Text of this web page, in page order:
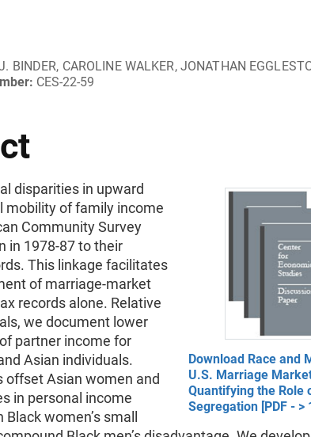
BINDER, CAROLINE WALKER, JONATHAN
CES-22-59
Download Race and
U.S. Marriage
Quantifying the Role
Segregation [PDF - >
disparities in upward
mobility of family income
Community Survey
in 1978-87 to their
This linkage facilitates
of marriage-market
records alone. Relative
we document lower
partner income for
Asian individuals.
offset Asian women and
in personal income
women’s small